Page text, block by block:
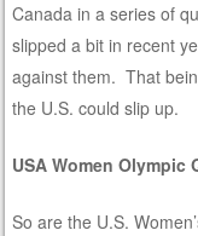
Canada in a series of
slipped a bit in recent
against them. That
the U.S. could slip up.
USA Women Olympic
So are the U.S.